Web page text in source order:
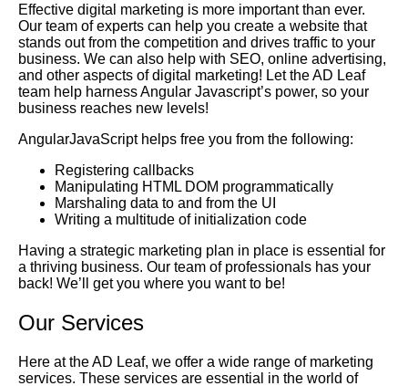
Effective digital marketing is more important than ever.
Our team of experts can help you create a website that
stands out from the competition and drives traffic to your
business. We can also help with SEO, online advertising,
and other aspects of digital marketing! Let the AD Leaf
team help harness Angular Javascript’s power, so your
business reaches new levels!
AngularJavaScript helps free you from the following:
Registering callbacks
Manipulating HTML DOM programmatically
Marshaling data to and from the UI
Writing a multitude of initialization code
Having a strategic marketing plan in place is essential for
a thriving business. Our team of professionals has your
back! We’ll get you where you want to be!
Our Services
Here at the AD Leaf, we offer a wide range of marketing
services. These services are essential in the world of